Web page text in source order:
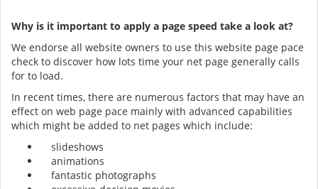
Why is it important to apply a page speed take a look at?
We endorse all website owners to use this website page pace
check to discover how lots time your net page generally calls
for to load.
In recent times, there are numerous factors that may have an
effect on web page pace mainly with advanced capabilities
which might be added to net pages which include:
slideshows
animations
fantastic photographs